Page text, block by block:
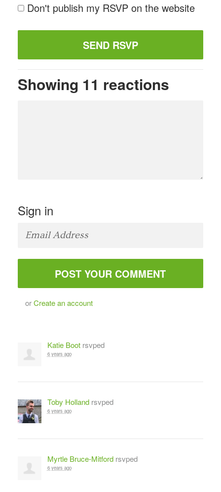
Don't publish my RSVP on the website
Showing 11 reactions
Sign in
orCreate an account
Katie Bootrsvped
6 years ago
Toby Hollandrsvped
6 years ago
Myrtle Bruce-Mitfordrsvped
6 years ago